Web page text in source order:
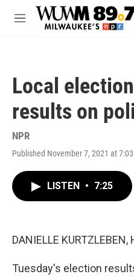
Skip to main content
M
Local
results on
NPR
Published November 7, 2021 at
LISTEN • 7:25
DANIELLE KURTZLEBEN,
Tuesday's election